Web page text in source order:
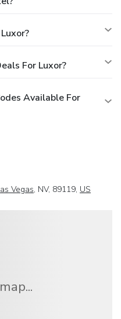
For Luxor?
Available For
Vegas, NV, 89119, US